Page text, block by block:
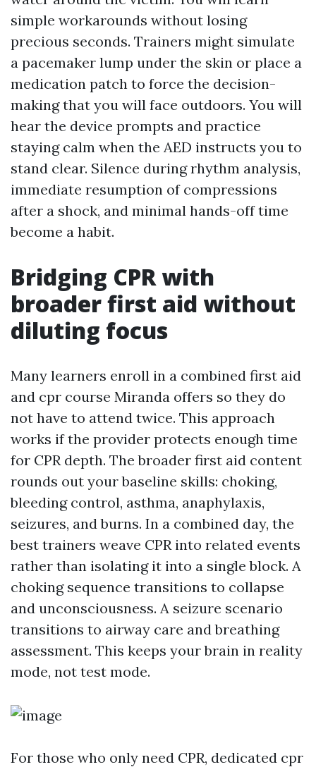
simple workarounds without losing
precious seconds. Trainers might simulate
a pacemaker lump under the skin or place a
medication patch to force the decision-
making that you will face outdoors. You will
hear the device prompts and practice
staying calm when the AED instructs you to
stand clear. Silence during rhythm analysis,
immediate resumption of compressions
after a shock, and minimal hands-off time
become a habit.
Bridging CPR with
broader first aid without
diluting focus
Many learners enroll in a combined first aid
and cpr course Miranda offers so they do
not have to attend twice. This approach
works if the provider protects enough time
for CPR depth. The broader first aid content
rounds out your baseline skills: choking,
bleeding control, asthma, anaphylaxis,
seizures, and burns. In a combined day, the
best trainers weave CPR into related events
rather than isolating it into a single block. A
choking sequence transitions to collapse
and unconsciousness. A seizure scenario
transitions to airway care and breathing
assessment. This keeps your brain in reality
mode, not test mode.
For those who only need CPR, dedicated cpr